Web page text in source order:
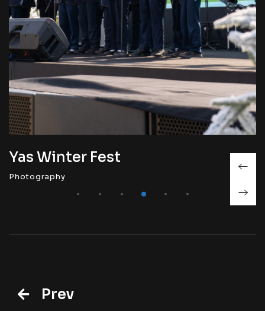
Yas Winter Fest
Photography
Prev